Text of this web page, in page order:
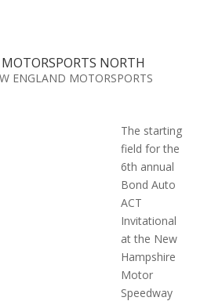
NORTH
ENGLAND MOTORSPORTS
The starting
field for the
6th annual
Bond Auto
ACT
Invitational
at the New
Hampshire
Motor
Speedway